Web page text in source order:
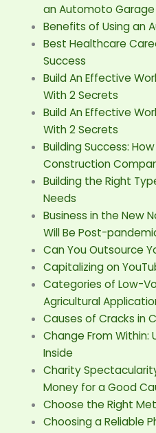
an Automoto Garage
Benefits of Using an
Best Healthcare
Success
Build An Effective
With 2 Secrets
Build An Effective
With 2 Secrets
Building Success:
Construction
Building the Right
Needs
Business in the New
Will Be Post-
Can You Outsource
Capitalizing on
Categories of Low-
Agricultural
Causes of Cracks in
Change From Within:
Inside
Charity
Money for a Good
Choose the Right
Choosing a Reliable